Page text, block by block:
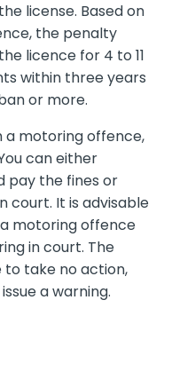
license. Based on
the penalty
licence for 4 to 11
within three years
or more.
a motoring offence,
can either
pay the fines or
court. It is advisable
motoring offence
in court. The
to take no action,
a warning.